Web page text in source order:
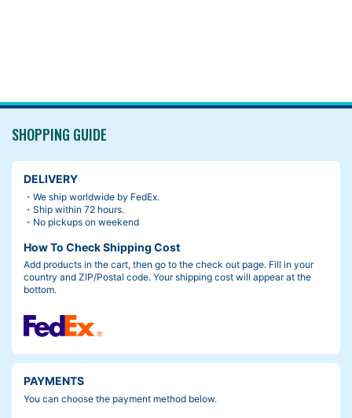
SHOPPING GUIDE
DELIVERY
・We ship worldwide by FedEx.
・Ship within 72 hours.
・No pickups on weekend
How To Check Shipping Cost
Add products in the cart, then go to the check out page. Fill in your
country and ZIP/Postal code. Your shipping cost will appear at the
bottom.
PAYMENTS
You can choose the payment method below.